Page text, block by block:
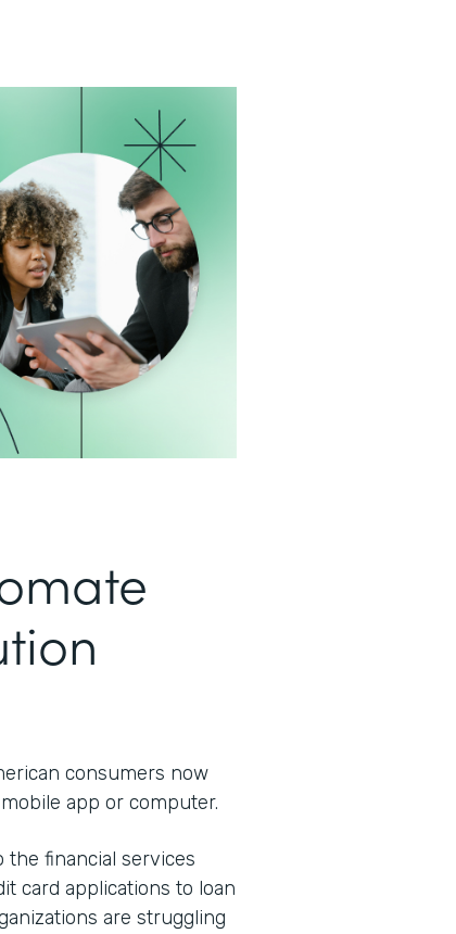
consumers now
app or computer.
the financial services
card applications to loan
are struggling